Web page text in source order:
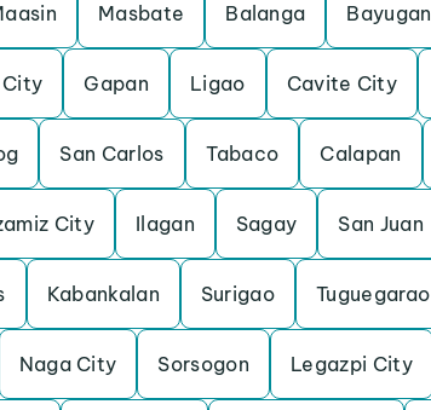
Masbate Balanga Bayugan
City Gapan Ligao Cavite City
San Carlos Tabaco Calapan
City Ilagan Sagay San Juan
Kabankalan Surigao Tuguegarao
Naga City Sorsogon Legazpi City